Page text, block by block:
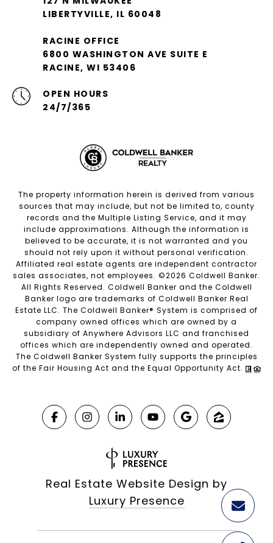
LIBERTYVILLE, IL 60048
RACINE OFFICE
6800 WASHINGTON AVE SUITE E
RACINE, WI 53406
OPEN HOURS
24/7/365
The property information herein is derived from various
sources that may include, but not be limited to, county
records and the Multiple Listing Service, and it may
include approximations. Although the information is
believed to be accurate, it is not warranted and you
should not rely upon it without personal verification.
Affiliated real estate agents are independent contractor
sales associates, not employees. ©2026 Coldwell Banker.
All Rights Reserved. Coldwell Banker and the Coldwell
Banker logo are trademarks of Coldwell Banker Real
Estate LLC. The Coldwell Banker® System is comprised of
company owned offices which are owned by a
subsidiary of Anywhere Advisors LLC and franchised
offices which are independently owned and operated.
The Coldwell Banker System fully supports the principles
of the Fair Housing Act and the Equal Opportunity Act.
Real Estate Website Design by
Luxury Presence